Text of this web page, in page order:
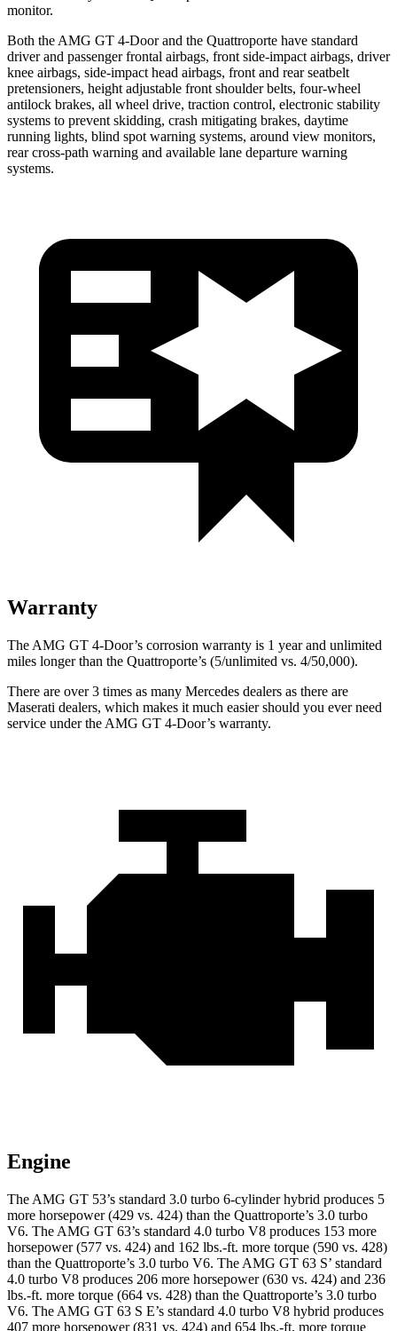
monitor.
Both the AMG GT 4-Door and the Quattroporte have standard
driver and passenger frontal airbags, front side-impact airbags, driver
knee airbags, side-impact head airbags, front and rear seatbelt
pretensioners, height adjustable front shoulder belts, four-wheel
antilock brakes, all wheel drive, traction control, electronic stability
systems to prevent skidding, crash mitigating brakes, daytime
running lights, blind spot warning systems, around view monitors,
rear cross-path warning and available lane departure warning
systems.
Warranty
The AMG GT 4-Door’s corrosion warranty is 1 year and unlimited
miles longer than the Quattroporte’s (5/unlimited vs. 4/50,000).
There are over 3 times as many Mercedes dealers as there are
Maserati dealers, which makes it much easier should you ever need
service under the AMG GT 4-Door’s warranty.
Engine
The AMG GT 53’s standard 3.0 turbo 6-cylinder hybrid produces 5
more horsepower (429 vs. 424) than the Quattroporte’s 3.0 turbo
V6. The AMG GT 63’s standard 4.0 turbo V8 produces 153 more
horsepower (577 vs. 424) and 162 lbs.-ft. more torque (590 vs. 428)
than the Quattroporte’s 3.0 turbo V6. The AMG GT 63 S’ standard
4.0 turbo V8 produces 206 more horsepower (630 vs. 424) and 236
lbs.-ft. more torque (664 vs. 428) than the Quattroporte’s 3.0 turbo
V6. The AMG GT 63 S E’s standard 4.0 turbo V8 hybrid produces
407 more horsepower (831 vs. 424) and 654 lbs.-ft. more torque